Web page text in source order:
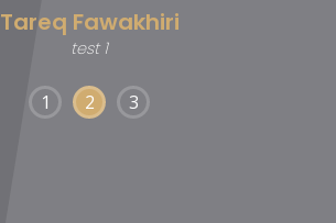
Tareq Fawakhiri
test 1
1 2 3